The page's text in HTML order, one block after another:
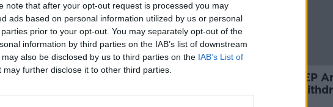
note that after your opt-out request is processed you may
ads based on personal information utilized by us or personal
prior to your opt-out. You may separately opt-out of the
information by third parties on the IAB’s list of downstream
also be disclosed by us to third parties on the IAB’s List of
may further disclose it to other third parties.
the UK is going in the
Former Brexit Party MEP
Widdecombe claims